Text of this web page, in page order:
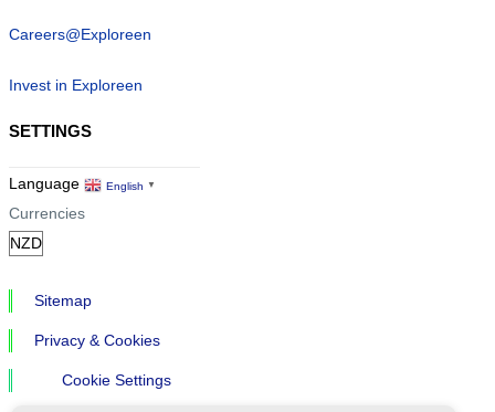
Careers@Exploreen
Invest in Exploreen
SETTINGS
Language English ▼
Currencies
Sitemap
Privacy & Cookies
Cookie Settings